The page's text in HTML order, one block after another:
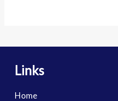
Links
Home